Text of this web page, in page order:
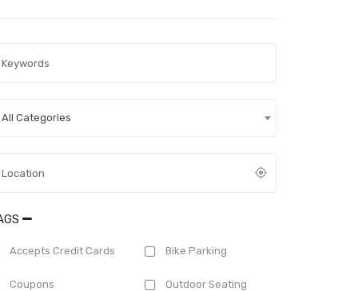
All Categories
Accepts Credit Cards Bike Parking
Coupons Outdoor Seating